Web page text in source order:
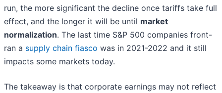
run, the more significant the decline once tariffs take full
effect, and the longer it will be until market
normalization. The last time S&P 500 companies front-
ran a supply chain fiasco was in 2021-2022 and it still
impacts some markets today.
The takeaway is that corporate earnings may not reflect